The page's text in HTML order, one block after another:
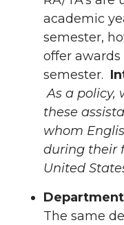
academic
semester,
offer awards
semester.
As a policy,
these
whom
during their
United
The same